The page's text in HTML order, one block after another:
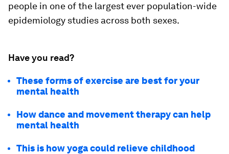
people in one of the largest ever population-wide
epidemiology studies across both sexes.
Have you read?
These forms of exercise are best for your
mental health
How dance and movement therapy can help
mental health
This is how yoga could relieve childhood